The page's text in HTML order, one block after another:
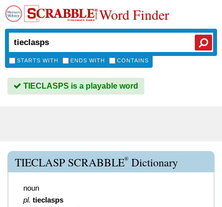
Word Finder
STARTS WITH ENDS WITH CONTAINS
TIECLASPS is a playable word
TIECLASP SCRABBLE® Dictionary
noun
pl. tieclasps